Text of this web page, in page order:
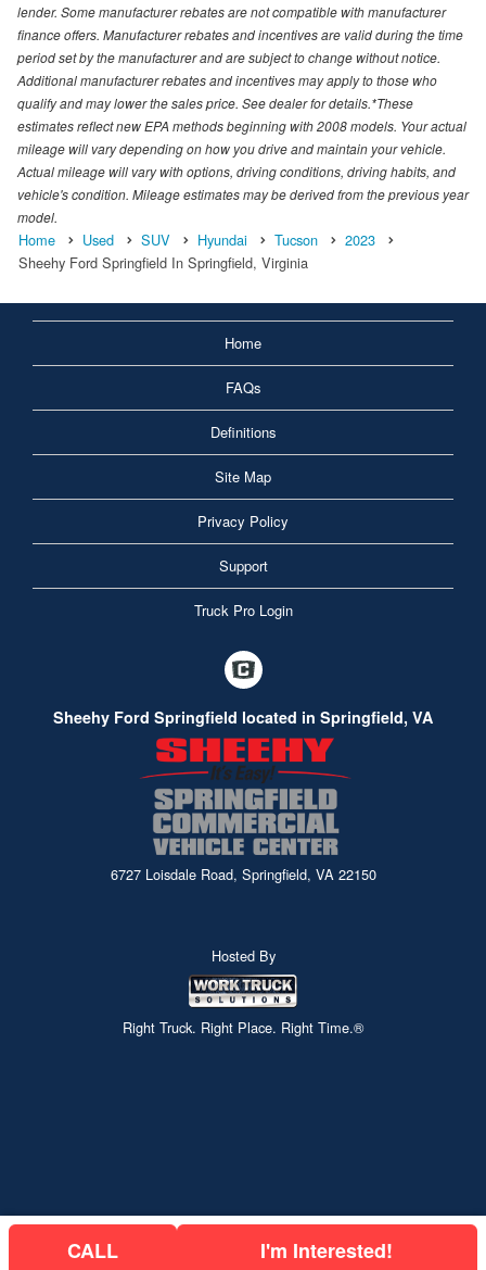
lender. Some manufacturer rebates are not compatible with manufacturer
finance offers. Manufacturer rebates and incentives are valid during the time
period set by the manufacturer and are subject to change without notice.
Additional manufacturer rebates and incentives may apply to those who
qualify and may lower the sales price. See dealer for details.*These
estimates reflect new EPA methods beginning with 2008 models. Your actual
mileage will vary depending on how you drive and maintain your vehicle.
Actual mileage will vary with options, driving conditions, driving habits, and
vehicle's condition. Mileage estimates may be derived from the previous year
model.
Home Used SUV Hyundai Tucson
2023
Sheehy Ford Springfield In Springfield, Virginia
Home
FAQs
Definitions
Site Map
Privacy Policy
Support
Truck Pro Login
Sheehy Ford Springfield located in Springfield, VA
6727 Loisdale Road, Springfield, VA 22150
Hosted By
Right Truck. Right Place. Right Time.®
CALL I'm Interested!